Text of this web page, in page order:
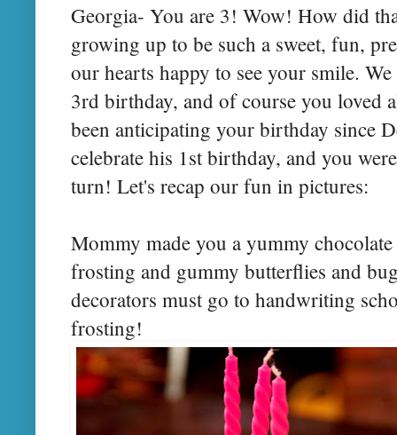
Georgia- You are 3! Wow! How did
growing up to be such a sweet, fun,
our hearts happy to see your smile.
3rd birthday, and of course you loved
been anticipating your birthday since
celebrate his 1st birthday, and you
turn! Let's recap our fun in pictures:
Mommy made you a yummy
frosting and gummy butterflies and
decorators must go to handwriting
frosting!